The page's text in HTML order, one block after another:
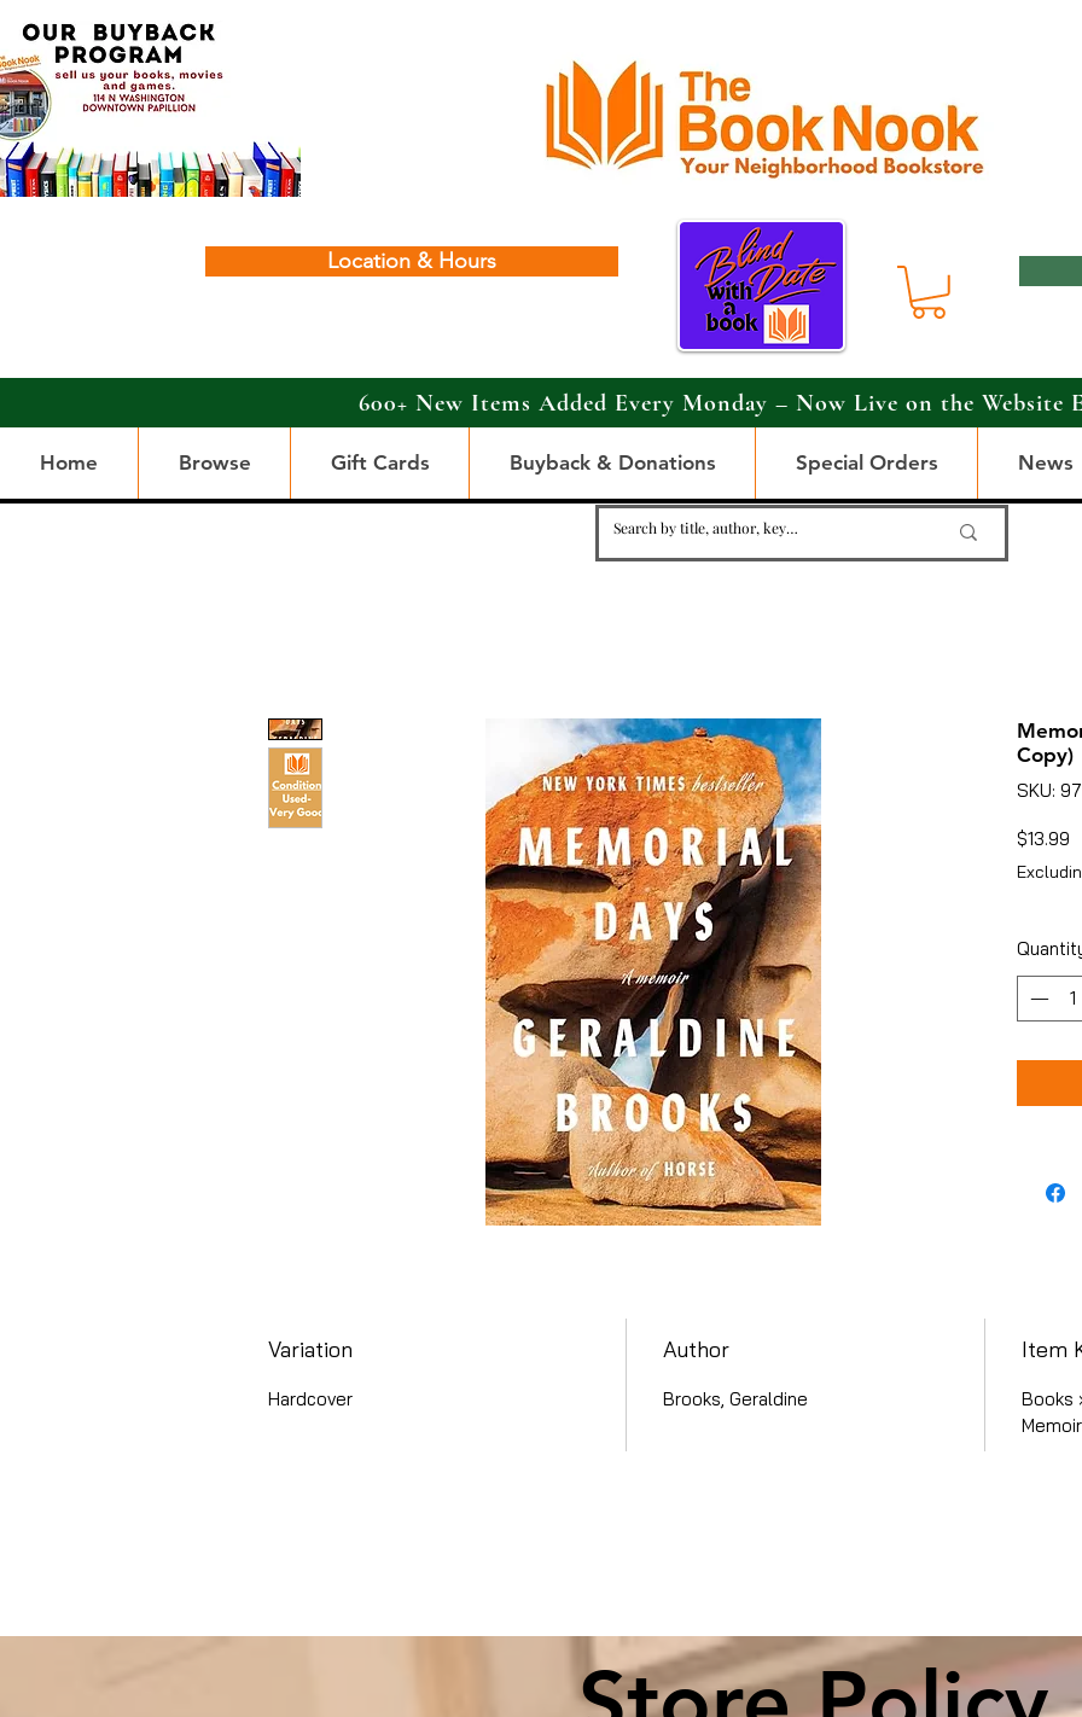
Location & Hours
600+ New Items Added Every Monday – Now Live on the Website
Home Browse Gift Cards Buyback & Donations Special Orders News
Copy)
SKU:
$13.99
Variation
Hardcover
Author
Brooks, Geraldine
Item
Books